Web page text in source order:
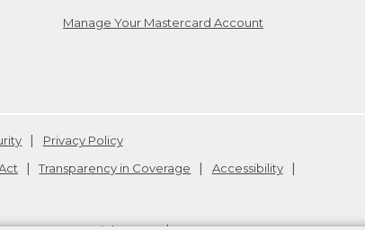
Manage Your Mastercard Account
Privacy Policy
Transparency in Coverage
Accessibility